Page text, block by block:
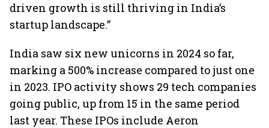
driven growth is still thriving in India’s
startup landscape.”
India saw six new unicorns in 2024 so far,
marking a 500% increase compared to just one
in 2023. IPO activity shows 29 tech companies
going public, up from 15 in the same period
last year. These IPOs include Aeron